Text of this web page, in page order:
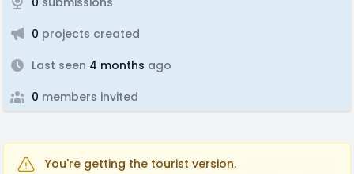
0 projects created
Last seen 4 months ago
0 members invited
You're getting the tourist version.